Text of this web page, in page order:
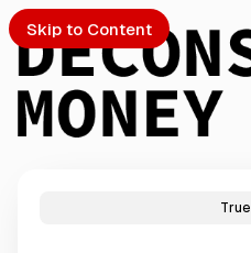
Skip to Content